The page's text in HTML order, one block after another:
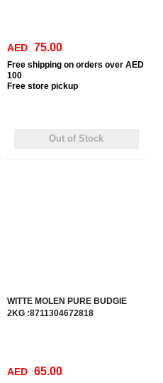
AED 75.00
Free shipping on orders over AED
100
Free store pickup
Out of Stock
WITTE MOLEN PURE BUDGIE
2KG :8711304672818
AED 65.00